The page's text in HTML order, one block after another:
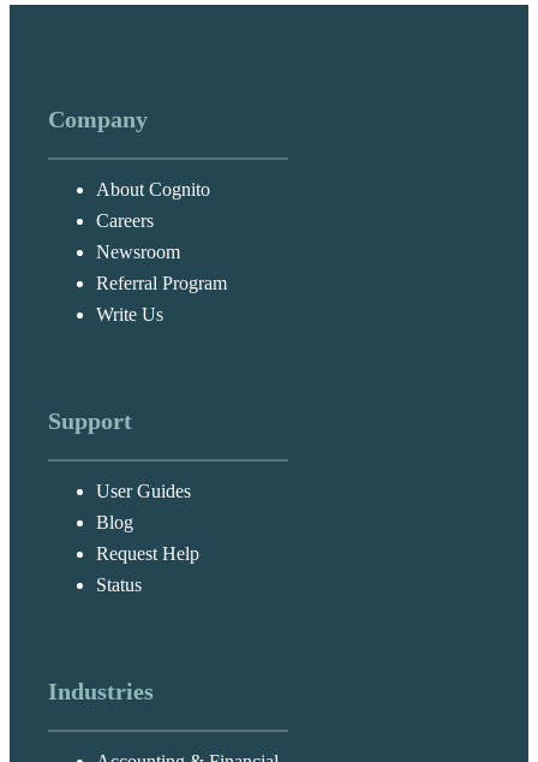
Company
About Cognito
Careers
Newsroom
Referral Program
Write Us
Support
User Guides
Blog
Request Help
Status
Industries